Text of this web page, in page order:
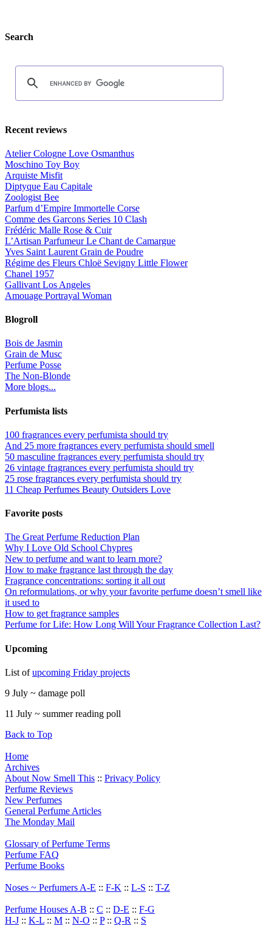
Search
Recent reviews
Atelier Cologne Love Osmanthus
Moschino Toy Boy
Arquiste Misfit
Diptyque Eau Capitale
Zoologist Bee
Parfum d’Empire Immortelle Corse
Comme des Garcons Series 10 Clash
Frédéric Malle Rose & Cuir
L’Artisan Parfumeur Le Chant de Camargue
Yves Saint Laurent Grain de Poudre
Régime des Fleurs Chloë Sevigny Little Flower
Chanel 1957
Gallivant Los Angeles
Amouage Portrayal Woman
Blogroll
Bois de Jasmin
Grain de Musc
Perfume Posse
The Non-Blonde
More blogs...
Perfumista lists
100 fragrances every perfumista should try
And 25 more fragrances every perfumista should smell
50 masculine fragrances every perfumista should try
26 vintage fragrances every perfumista should try
25 rose fragrances every perfumista should try
11 Cheap Perfumes Beauty Outsiders Love
Favorite posts
The Great Perfume Reduction Plan
Why I Love Old School Chypres
New to perfume and want to learn more?
How to make fragrance last through the day
Fragrance concentrations: sorting it all out
On reformulations, or why your favorite perfume doesn’t smell like
it used to
How to get fragrance samples
Perfume for Life: How Long Will Your Fragrance Collection Last?
Upcoming
List ofupcoming Friday projects
9 July ~ damage poll
11 July ~ summer reading poll
Back to Top
Home
Archives
About Now Smell This :: Privacy Policy
Perfume Reviews
New Perfumes
General Perfume Articles
The Monday Mail
Glossary of Perfume Terms
Perfume FAQ
Perfume Books
Noses ~ Perfumers A-E :: F-K :: L-S :: T-Z
Perfume Houses A-B :: C :: D-E :: F-G
H-J :: K-L :: M :: N-O :: P:: Q-R :: S